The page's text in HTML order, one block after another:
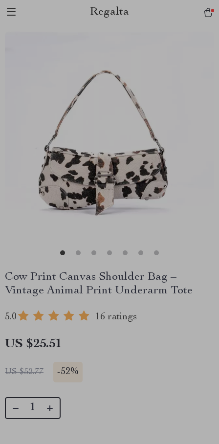
Regalta
Cow Print Canvas Shoulder Bag –
Vintage Animal Print Underarm Tote
5.0 16 ratings
US $25.51
US $52.77 -52%